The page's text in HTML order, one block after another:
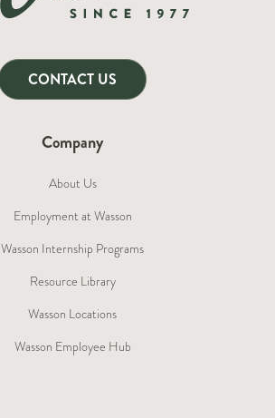
CONTACT US
Company
About Us
Employment at Wasson
Wasson Internship Programs
Resource Library
Wasson Locations
Wasson Employee Hub